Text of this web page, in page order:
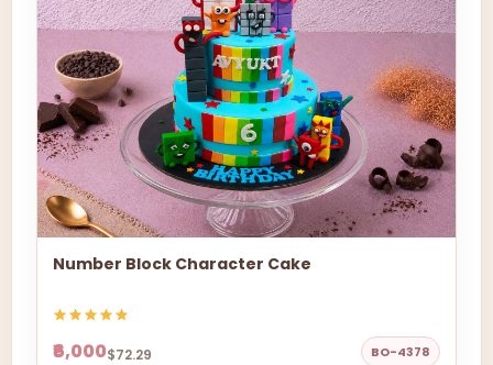
Number Block Character Cake
₹6,000$72.29 BO-4378